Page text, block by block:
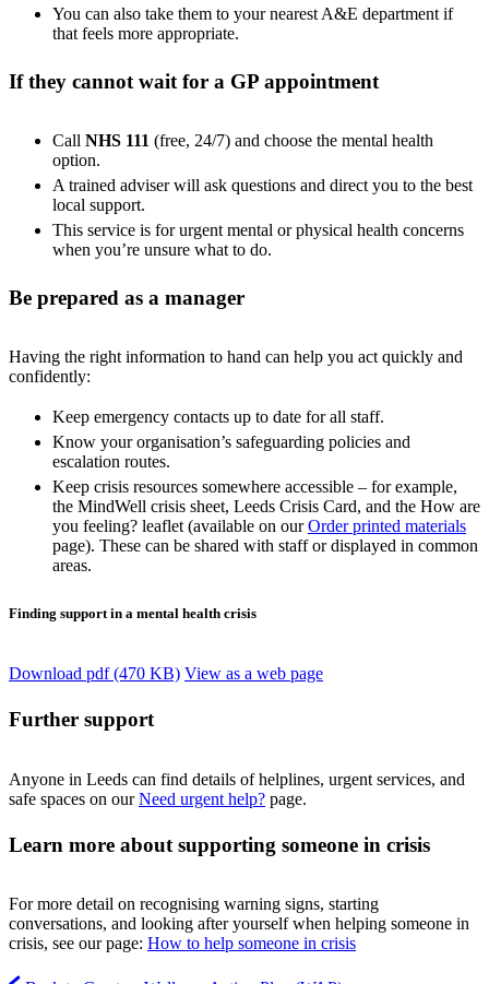
You can also take them to your nearest A&E department if
that feels more appropriate.
If they cannot wait for a GP appointment
Call NHS 111 (free, 24/7) and choose the mental health
option.
A trained adviser will ask questions and direct you to the best
local support.
This service is for urgent mental or physical health concerns
when you’re unsure what to do.
Be prepared as a manager
Having the right information to hand can help you act quickly and
confidently:
Keep emergency contacts up to date for all staff.
Know your organisation’s safeguarding policies and
escalation routes.
Keep crisis resources somewhere accessible – for example,
the MindWell crisis sheet, Leeds Crisis Card, and the How are
you feeling? leaflet (available on ourOrder printed materials
page). These can be shared with staff or displayed in common
areas.
Finding support in a mental health crisis
Download pdf (470 KB) View as a web page
Further support
Anyone in Leeds can find details of helplines, urgent services, and
safe spaces on ourNeed urgent help? page.
Learn more about supporting someone in crisis
For more detail on recognising warning signs, starting
conversations, and looking after yourself when helping someone in
crisis, see our page: How to help someone in crisis